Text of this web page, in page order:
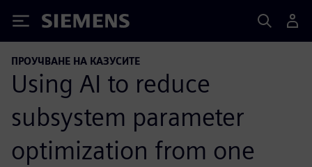
Siemens
ПРОУЧВАНЕ НА КАЗУСИТЕ
Using AI to reduce
subsystem parameter
optimization from one